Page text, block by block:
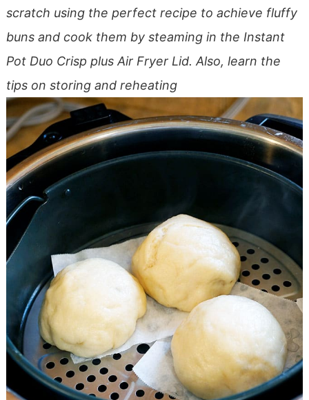
scratch using the perfect recipe to achieve fluffy
buns and cook them by steaming in the Instant
Pot Duo Crisp plus Air Fryer Lid. Also, learn the
tips on storing and reheating